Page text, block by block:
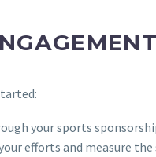
your sports
efforts and measure the